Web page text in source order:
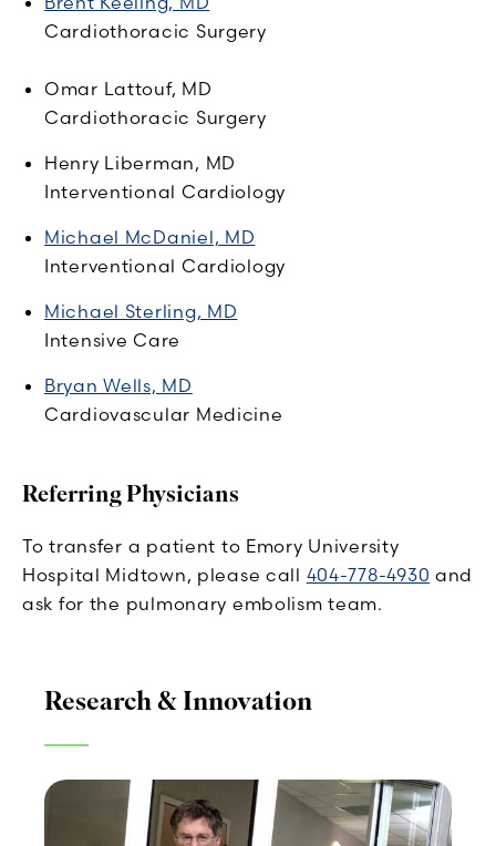
Cardiothoracic Surgery
Omar Lattouf, MD
Cardiothoracic Surgery
Henry Liberman, MD
Interventional Cardiology
Michael McDaniel, MD
Interventional Cardiology
Michael Sterling, MD
Intensive Care
Bryan Wells, MD
Cardiovascular Medicine
Referring Physicians
To transfer a patient to Emory University
Hospital Midtown, please call 404-778-4930 and
ask for the pulmonary embolism team.
Research & Innovation